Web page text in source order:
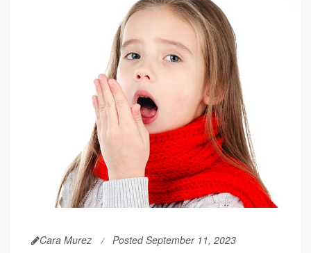
Cara Murez Posted September 11, 2023